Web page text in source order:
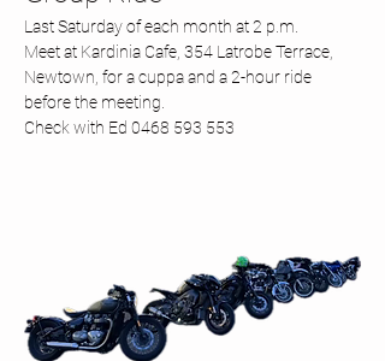
Last Saturday of each month at 2 p.m.
Meet at Kardinia Cafe, 354 Latrobe Terrace,
Newtown, for a cuppa and a 2-hour ride
before the meeting.
Check with Ed 0468 593 553